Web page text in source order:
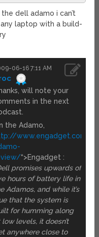
dell adamo i can’t
laptop with a build-
06-16 7:11 AM
will note your
in the next
the Adamo,
www.engadget.com/
“>Engadget :
promises upwards of
hours of battery life in
Adamos, and while it’s
that the system is
for humming along
low levels, it doesn’t
anywhere close to